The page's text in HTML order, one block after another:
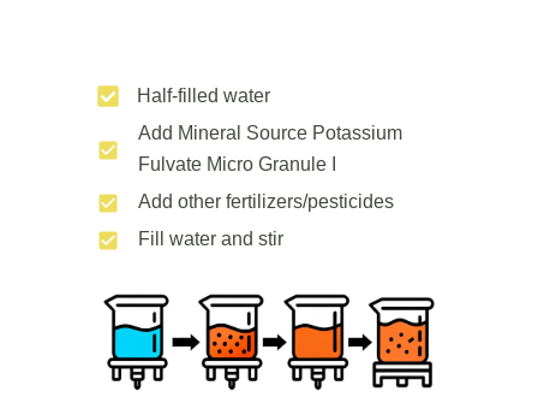
Half-filled water
Add Mineral Source Potassium
Fulvate Micro Granule Ι
Add other fertilizers/pesticides
Fill water and stir